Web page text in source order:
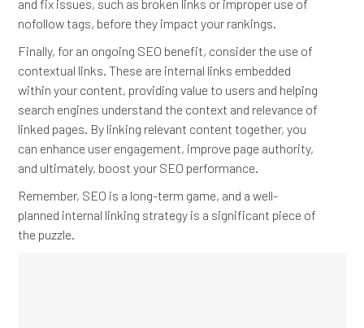
and fix issues, such as broken links or improper use of
nofollow tags, before they impact your rankings.
Finally, for an ongoing SEO benefit, consider the use of
contextual links. These are internal links embedded
within your content, providing value to users and helping
search engines understand the context and relevance of
linked pages. By linking relevant content together, you
can enhance user engagement, improve page authority,
and ultimately, boost your SEO performance.
Remember, SEO is a long-term game, and a well-
planned internal linking strategy is a significant piece of
the puzzle.